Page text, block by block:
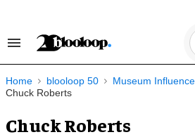
Search
Navigation
Home blooloop 50
Museum
Chuck Roberts
Chuck Roberts